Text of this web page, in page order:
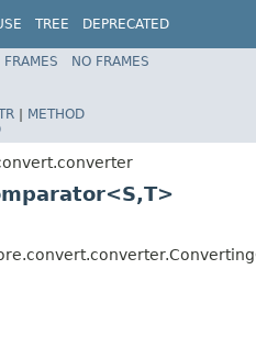
TREE
DEPRECATED
Spring Framework
FRAMES
NO FRAMES
| METHOD